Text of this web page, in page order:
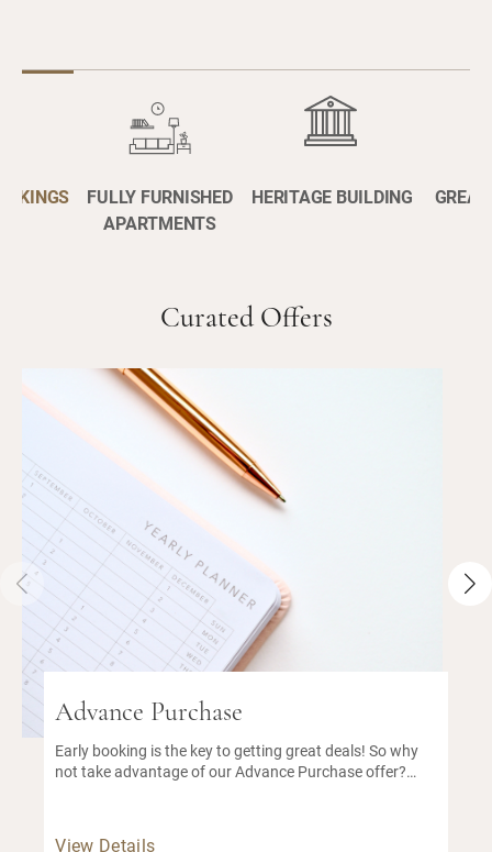
FULLY FURNISHED
APARTMENTS
HERITAGE BUILDING
Curated Offers
Advance Purchase
Early booking is the key to getting great deals! So why
not take advantage of our Advance Purchase offer?
View Details